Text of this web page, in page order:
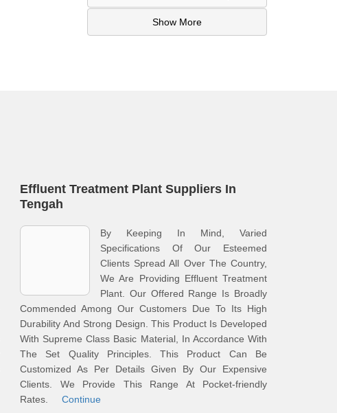
Show More
Effluent Treatment Plant Suppliers In
Tengah
By Keeping In Mind, Varied
Specifications Of Our Esteemed
Clients Spread All Over The Country,
We Are Providing Effluent Treatment
Plant. Our Offered Range Is Broadly
Commended Among Our Customers Due To Its High
Durability And Strong Design. This Product Is Developed
With Supreme Class Basic Material, In Accordance With
The Set Quality Principles. This Product Can Be
Customized As Per Details Given By Our Expensive
Clients. We Provide This Range At Pocket-friendly
Rates. Continue